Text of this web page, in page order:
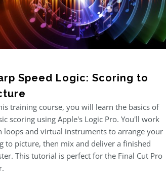
Speed Logic: Scoring to
training course, you will learn the basics of
scoring using Apple's Logic Pro. You'll work
loops and virtual instruments to arrange your
to picture, then mix and deliver a finished
This tutorial is perfect for the Final Cut Pro